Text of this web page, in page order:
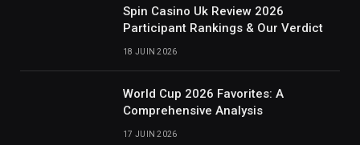
Spin Casino Uk Review 2026
Participant Rankings & Our Verdict
18 JUIN 2026
World Cup 2026 Favorites: A
Comprehensive Analysis
17 JUIN 2026